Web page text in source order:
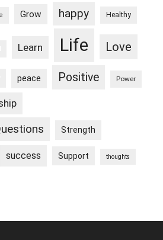
Grow happy Healthy
Learn Life Love
peace Positive Power
Strength
success Support thoughts